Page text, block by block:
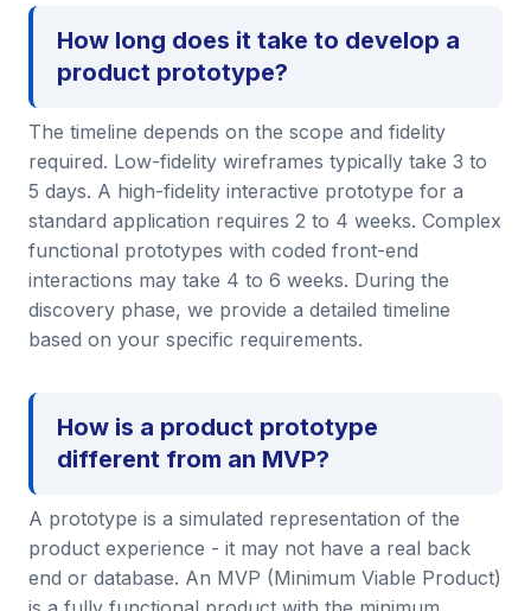
How long does it take to develop a
product prototype?
The timeline depends on the scope and fidelity
required. Low-fidelity wireframes typically take 3 to
5 days. A high-fidelity interactive prototype for a
standard application requires 2 to 4 weeks. Complex
functional prototypes with coded front-end
interactions may take 4 to 6 weeks. During the
discovery phase, we provide a detailed timeline
based on your specific requirements.
How is a product prototype
different from an MVP?
A prototype is a simulated representation of the
product experience - it may not have a real back
end or database. An MVP (Minimum Viable Product)